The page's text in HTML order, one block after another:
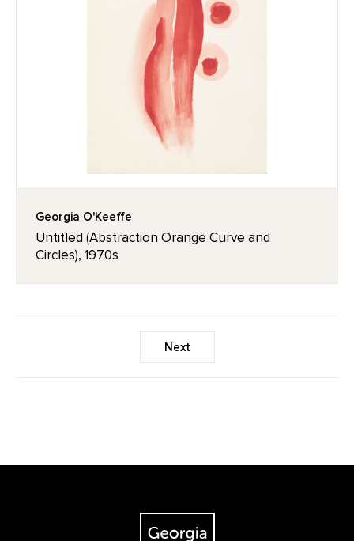
Georgia O'Keeffe
Untitled (Abstraction Orange Curve and
Circles), 1970s
Next